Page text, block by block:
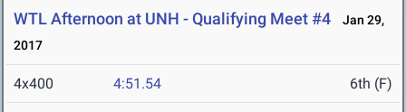
WTL Afternoon at UNH - Qualifying Meet #4
Jan 29,
2017
4x400 4:51.54 6th (F)